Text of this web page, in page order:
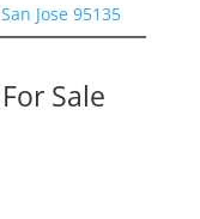
Jose 95135
Sale